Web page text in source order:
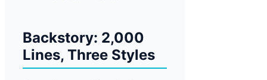
Backstory: 2,000
Lines, Three Styles